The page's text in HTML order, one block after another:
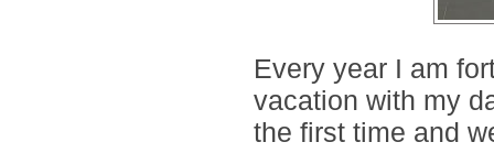
Every year I am
vacation with my
the first time and